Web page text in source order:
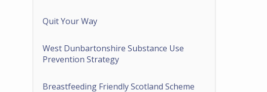
Quit Your Way
West Dunbartonshire Substance Use
Prevention Strategy
Breastfeeding Friendly Scotland Scheme